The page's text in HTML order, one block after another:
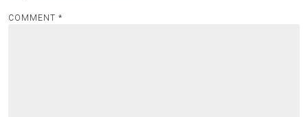
COMMENT *